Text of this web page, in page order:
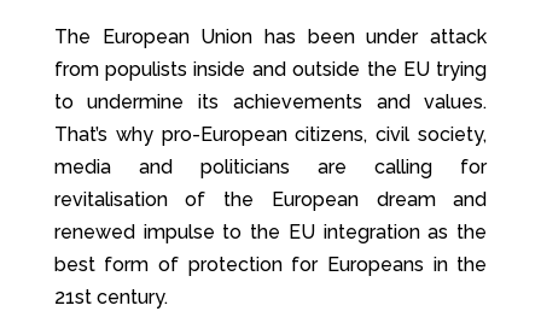
The European Union has been under attack
from populists inside and outside the EU trying
to undermine its achievements and values.
That’s why pro-European citizens, civil society,
media and politicians are calling for
revitalisation of the European dream and
renewed impulse to the EU integration as the
best form of protection for Europeans in the
21st century.